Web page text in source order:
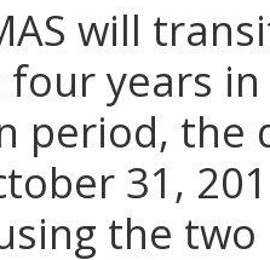
will
years
period, the
31,
the